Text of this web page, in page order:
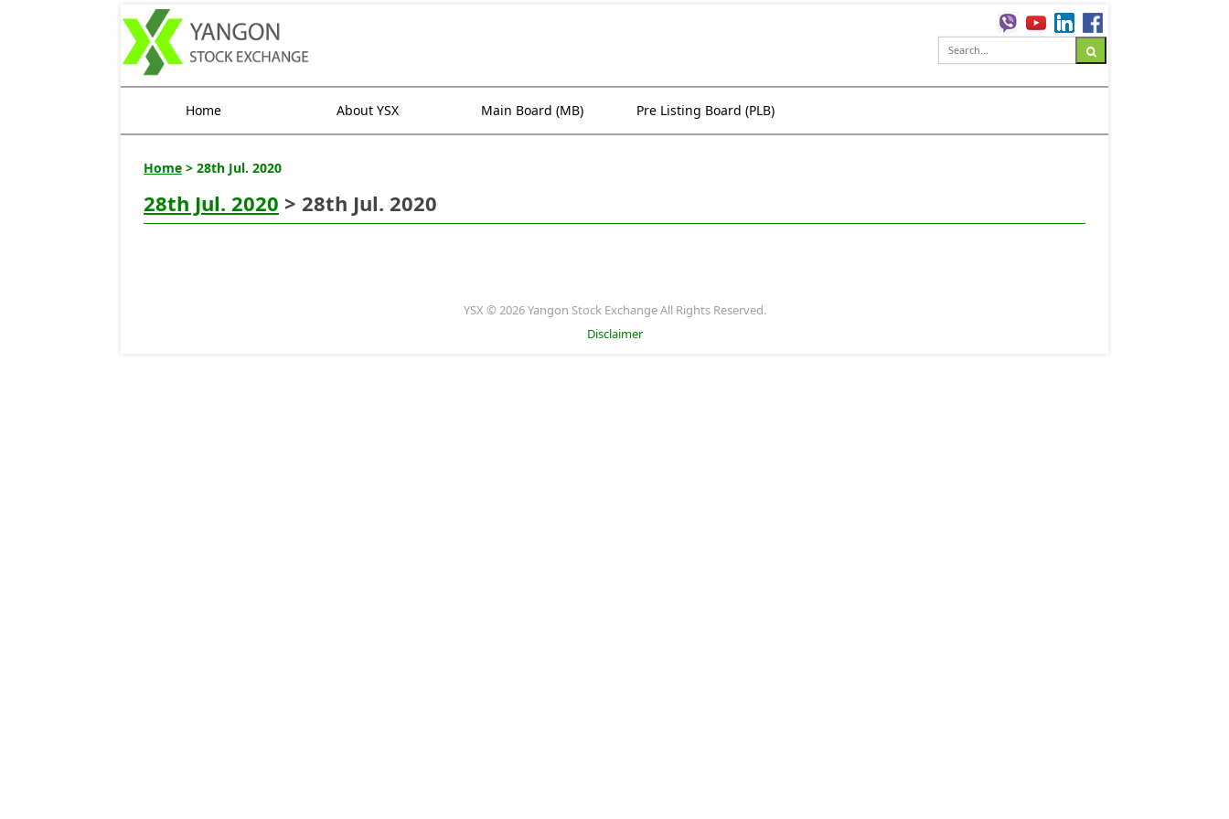
Home About YSX Main Board (MB) Pre Listing Board (PLB)
Home > 28th Jul. 2020
28th Jul. 2020 > 28th Jul. 2020
YSX © 2026 Yangon Stock Exchange All Rights Reserved.
Disclaimer